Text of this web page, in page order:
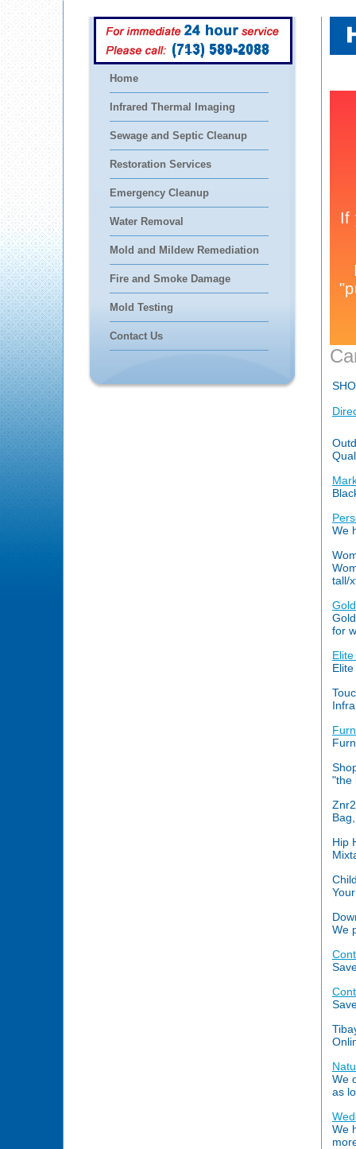
(713) 589-2088
Home
Infrared Thermal Imaging
Sewage and Septic Cleanup
Restoration Services
Emergency Cleanup
Water Removal
Mold and Mildew Remediation
Fire and Smoke Damage
Mold Testing
Contact Us
We
tall/
for
"the
Hip
We
We
as
We